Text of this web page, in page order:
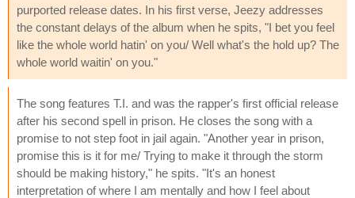
purported release dates. In his first verse, Jeezy addresses
the constant delays of the album when he spits, "I bet you feel
like the whole world hatin' on you/ Well what's the hold up? The
whole world waitin' on you."
The song features T.I. and was the rapper's first official release
after his second spell in prison. He closes the song with a
promise to not step foot in jail again. "Another year in prison,
promise this is it for me/ Trying to make it through the storm
should be making history," he spits. "It's an honest
interpretation of where I am mentally and how I feel about